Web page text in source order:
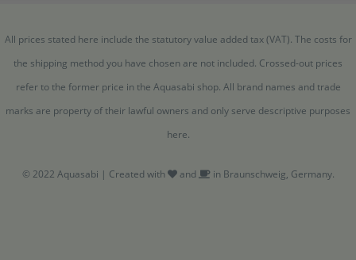
All prices stated here include the statutory value added tax (VAT). The costs for
the shipping method you have chosen are not included. Crossed-out prices
refer to the former price in the Aquasabi shop. All brand names and trade
marks are property of their lawful owners and only serve descriptive purposes
here.
© 2022 Aquasabi | Created with and in Braunschweig, Germany.